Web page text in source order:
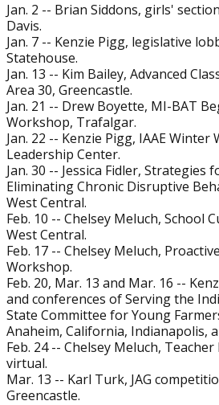
Jan. 2 -- Brian Siddons, girls'
Davis.
Jan. 7 -- Kenzie Pigg, legislative
Statehouse.
Jan. 13 -- Kim Bailey, Advanced
Area 30, Greencastle.
Jan. 21 -- Drew Boyette, MI-BAT
Workshop, Trafalgar.
Jan. 22 -- Kenzie Pigg, IAAE Winter
Leadership Center.
Jan. 30 -- Jessica Fidler, Strategies
Eliminating Chronic Disruptive
West Central.
Feb. 10 -- Chelsey Meluch, School
West Central.
Feb. 17 -- Chelsey Meluch,
Workshop.
Feb. 20, Mar. 13 and Mar. 16 --
and conferences of Serving the
State Committee for Young
Anaheim, California, Indianapolis,
Feb. 24 -- Chelsey Meluch,
virtual.
Mar. 13 -- Karl Turk, JAG
Greencastle.